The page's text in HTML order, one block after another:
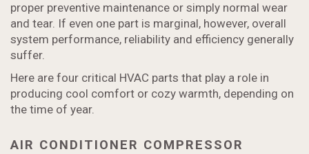
proper preventive maintenance or simply normal wear
and tear. If even one part is marginal, however, overall
system performance, reliability and efficiency generally
suffer.
Here are four critical HVAC parts that play a role in
producing cool comfort or cozy warmth, depending on
the time of year.
AIR CONDITIONER COMPRESSOR